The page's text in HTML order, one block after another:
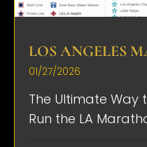
LOS ANGELES
01/27/2026
The Ultimate Way
Run the LA